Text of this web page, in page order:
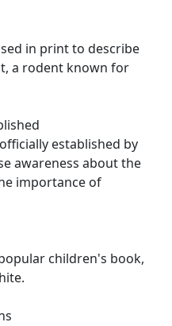
in print to describe
a rodent known for
established by
awareness about the
importance of
children's book,